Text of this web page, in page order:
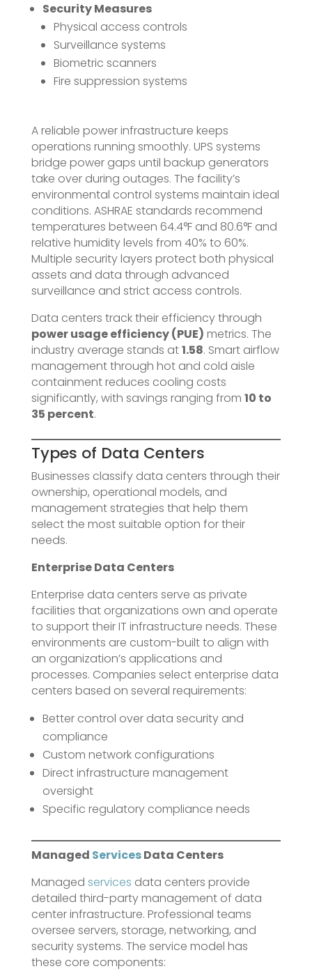
Security Measures
Physical access controls
Surveillance systems
Biometric scanners
Fire suppression systems
A reliable power infrastructure keeps
operations running smoothly. UPS systems
bridge power gaps until backup generators
take over during outages. The facility’s
environmental control systems maintain ideal
conditions. ASHRAE standards recommend
temperatures between 64.4°F and 80.6°F and
relative humidity levels from 40% to 60%.
Multiple security layers protect both physical
assets and data through advanced
surveillance and strict access controls.
Data centers track their efficiency through
power usage efficiency (PUE) metrics. The
industry average stands at1.58. Smart airflow
management through hot and cold aisle
containment reduces cooling costs
significantly, with savings ranging from 10 to
35 percent.
Types of Data Centers
Businesses classify data centers through their
ownership, operational models, and
management strategies that help them
select the most suitable option for their
needs.
Enterprise Data Centers
Enterprise data centers serve as private
facilities that organizations own and operate
to support their IT infrastructure needs. These
environments are custom-built to align with
an organization’s applications and
processes. Companies select enterprise data
centers based on several requirements:
Better control over data security and
compliance
Custom network configurations
Direct infrastructure management
oversight
Specific regulatory compliance needs
Managed ServicesData Centers
Managed services data centers provide
detailed third-party management of data
center infrastructure. Professional teams
oversee servers, storage, networking, and
security systems. The service model has
these core components: